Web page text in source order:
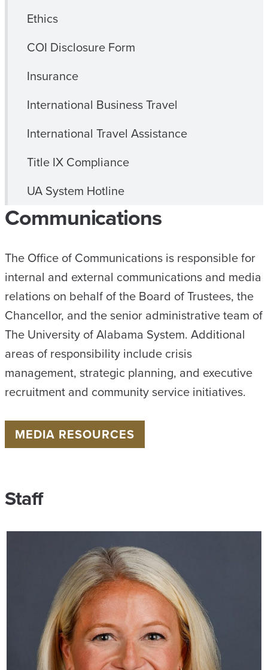
Ethics
COI Disclosure Form
Insurance
International Business Travel
International Travel Assistance
Title IX Compliance
UA System Hotline
Communications
The Office of Communications is responsible for
internal and external communications and media
relations on behalf of the Board of Trustees, the
Chancellor, and the senior administrative team of
The University of Alabama System. Additional
areas of responsibility include crisis
management, strategic planning, and executive
recruitment and community service initiatives.
MEDIA RESOURCES
Staff